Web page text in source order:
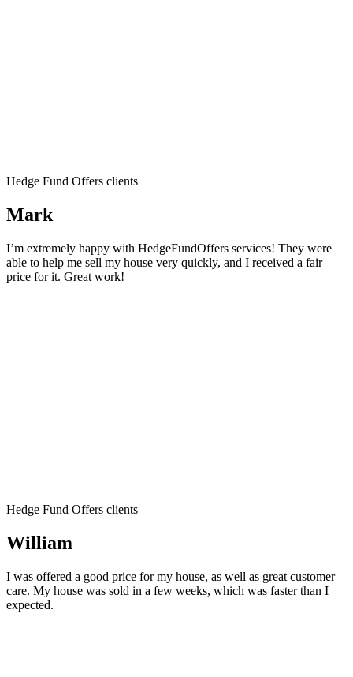
Hedge Fund Offers clients
Mark
I’m extremely happy with HedgeFundOffers services! They were
able to help me sell my house very quickly, and I received a fair
price for it. Great work!
Hedge Fund Offers clients
William
I was offered a good price for my house, as well as great customer
care. My house was sold in a few weeks, which was faster than I
expected.